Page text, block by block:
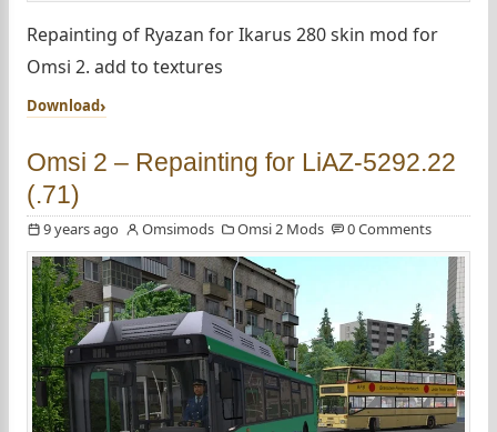
Repainting of Ryazan for Ikarus 280 skin mod for
Omsi 2. add to textures
Download
Omsi 2 – Repainting for LiAZ-5292.22
(.71)
9 years ago Omsimods Omsi 2 Mods 0 Comments